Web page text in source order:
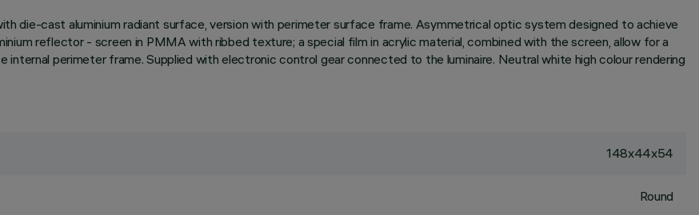
die-cast aluminium radiant surface, version with perimeter surface frame. Asymmetrical optic system designed to achieve
reflector - screen in PMMA with ribbed texture; a special film in acrylic material, combined with the screen, allow for a
perimeter frame. Supplied with electronic control gear connected to the luminaire. Neutral white high colour rendering
148x44x54
Round